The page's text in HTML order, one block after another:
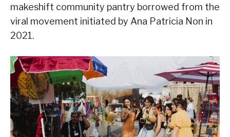
makeshift community pantry borrowed from the
viral movement initiated by Ana Patricia Non in
2021.